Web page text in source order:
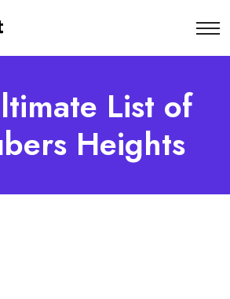
List of
Heights